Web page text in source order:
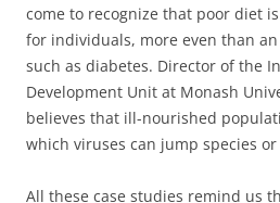
come to recognize that poor diet
for individuals, more even than
such as diabetes. Director of the
Development Unit at Monash
believes that ill-nourished
which viruses can jump species
All these case studies remind us